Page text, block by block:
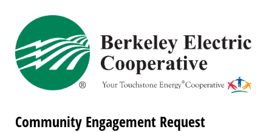
Community Engagement Request